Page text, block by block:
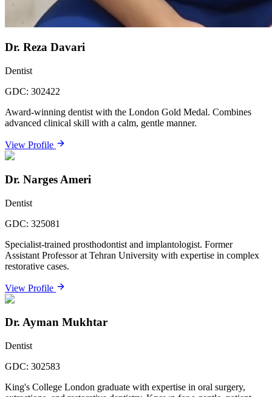
Dr. Reza Davari
Dentist
GDC: 302422
Award-winning dentist with the London Gold Medal. Combines
advanced clinical skill with a calm, gentle manner.
View Profile
Dr. Narges Ameri
Dentist
GDC: 325081
Specialist-trained prosthodontist and implantologist. Former
Assistant Professor at Tehran University with expertise in complex
restorative cases.
View Profile
Dr. Ayman Mukhtar
Dentist
GDC: 302583
King's College London graduate with expertise in oral surgery,